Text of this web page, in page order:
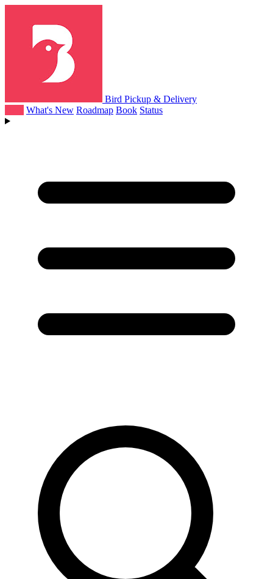
Bird Pickup & Delivery
What's New Roadmap Book Status